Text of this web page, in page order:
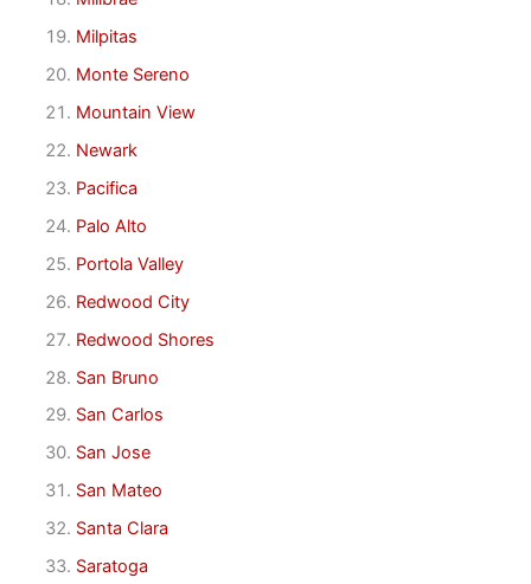
Milpitas
Monte Sereno
Mountain View
Newark
Pacifica
Palo Alto
Portola Valley
Redwood City
Redwood Shores
San Bruno
San Carlos
San Jose
San Mateo
Santa Clara
Saratoga